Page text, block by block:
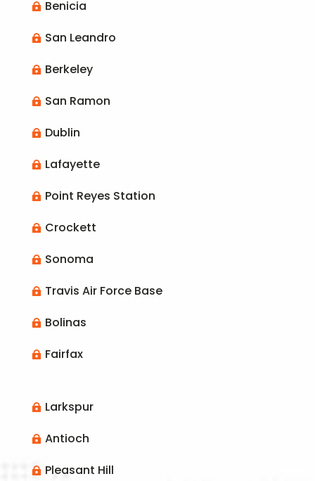
 Benicia
 San Leandro
 Berkeley
 San Ramon
 Dublin
 Lafayette
 Point Reyes Station
 Crockett
 Sonoma
 Travis Air Force Base
 Bolinas
 Fairfax
 Larkspur
 Antioch
 Pleasant Hill